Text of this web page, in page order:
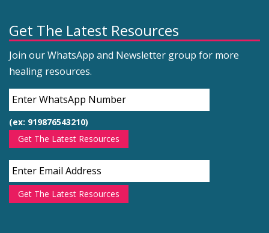
Get The Latest Resources
Join our WhatsApp and Newsletter group for more
healing resources.
(ex: 919876543210)
Get The Latest Resources
Get The Latest Resources